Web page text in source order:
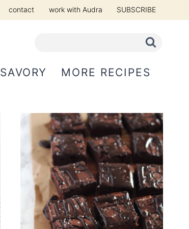
contact work with Audra SUBSCRIBE
SAVORY MORE RECIPES